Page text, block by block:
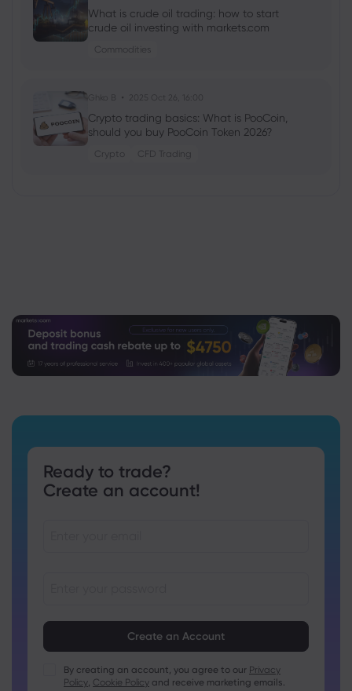
What is crude oil trading: how to start
crude oil investing with markets.com
Commodities
Ghko B 2025 Oct 26, 16:00
Crypto trading basics: What is PooCoin,
should you buy PooCoin Token 2026?
Crypto CFD Trading
Ready to trade?
Create an account!
Passwords must contain at least 1 uppercase character
Passwords must contain at least 1 lowercase character
By creating an account, you agree to our Privacy
Policy, Cookie Policy and receive marketing emails.